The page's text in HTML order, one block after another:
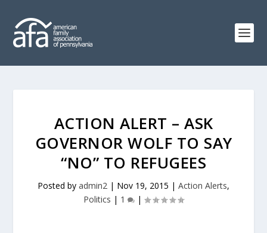
ACTION ALERT – ASK
GOVERNOR WOLF TO SAY
“NO” TO REFUGEES
Posted by admin2 | Nov 19, 2015 | Action Alerts,
Politics | 1 |